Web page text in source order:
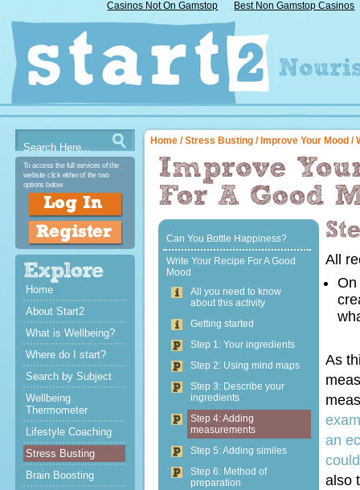
Casinos Not On Gamstop Best Non Gamstop Casinos
To access the full services of the
website click either of the two
options below
Home
About Start2
What is Wellbeing?
Where do I start?
Search by Subject
Wellbeing
Thermometer
Lifestyle Coaching
Stress Busting
Brain Boosting
Home /Stress Busting / Improve Your Mood /
Can You Bottle Happiness?
Write Your Recipe For A Good
Mood
All you need to know
about this activity
Getting started
Step 1: Your ingredients
Step 2: Using mind maps
Step 3: Describe your
ingredients
Step 4: Adding
measurements
Step 5: Adding similes
Step 6: Method of
preparation
All
On
As
an
also